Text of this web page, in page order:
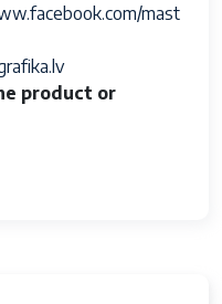
mast
product or